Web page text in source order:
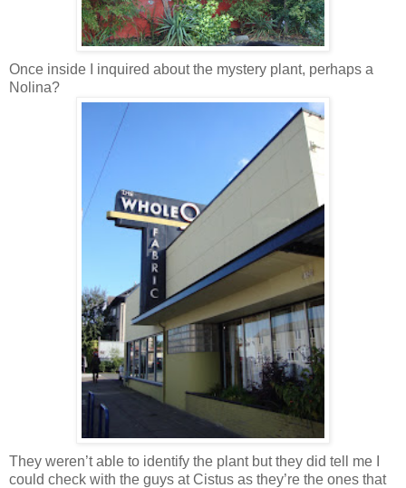
Once inside I inquired about the mystery plant, perhaps a
Nolina?
They weren’t able to identify the plant but they did tell me I
could check with the guys at Cistus as they’re the ones that